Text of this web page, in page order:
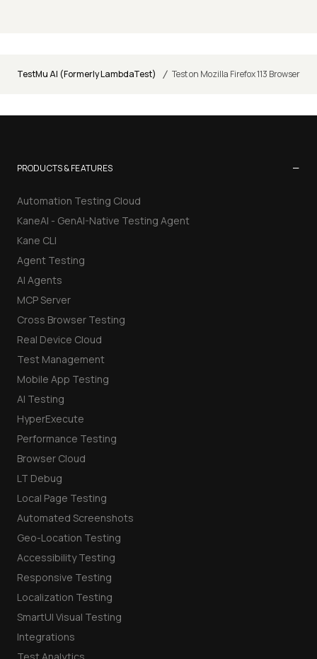
TestMu AI (Formerly LambdaTest) / Test on Mozilla Firefox 113 Browser
PRODUCTS & FEATURES −
Automation Testing Cloud
KaneAI - GenAI-Native Testing Agent
Kane CLI
Agent Testing
AI Agents
MCP Server
Cross Browser Testing
Real Device Cloud
Test Management
Mobile App Testing
AI Testing
HyperExecute
Performance Testing
Browser Cloud
LT Debug
Local Page Testing
Automated Screenshots
Geo-Location Testing
Accessibility Testing
Responsive Testing
Localization Testing
SmartUI Visual Testing
Integrations
Test Analytics